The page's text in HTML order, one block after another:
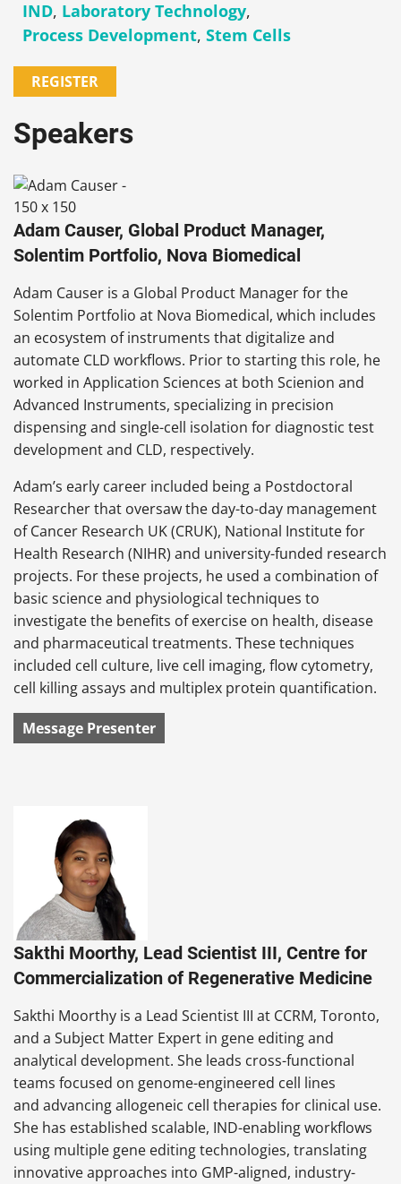
IND, Laboratory Technology,
Process Development, Stem Cells
REGISTER
Speakers
Adam Causer, Global Product Manager,
Solentim Portfolio, Nova Biomedical
Adam Causer is a Global Product Manager for the
Solentim Portfolio at Nova Biomedical, which includes
an ecosystem of instruments that digitalize and
automate CLD workflows. Prior to starting this role, he
worked in Application Sciences at both Scienion and
Advanced Instruments, specializing in precision
dispensing and single-cell isolation for diagnostic test
development and CLD, respectively.
Adam’s early career included being a Postdoctoral
Researcher that oversaw the day-to-day management
of Cancer Research UK (CRUK), National Institute for
Health Research (NIHR) and university-funded research
projects. For these projects, he used a combination of
basic science and physiological techniques to
investigate the benefits of exercise on health, disease
and pharmaceutical treatments. These techniques
included cell culture, live cell imaging, flow cytometry,
cell killing assays and multiplex protein quantification.
Message Presenter
Sakthi Moorthy, Lead Scientist III, Centre for
Commercialization of Regenerative Medicine
Sakthi Moorthy is a Lead Scientist III at CCRM, Toronto,
and a Subject Matter Expert in gene editing and
analytical development. She leads cross-functional
teams focused on genome-engineered cell lines
and advancing allogeneic cell therapies for clinical use.
She has established scalable, IND-enabling workflows
using multiple gene editing technologies, translating
innovative approaches into GMP-aligned, industry-